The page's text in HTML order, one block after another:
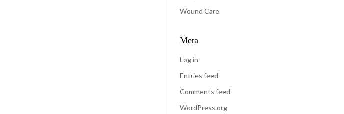
Wound Care
Meta
Log in
Entries feed
Comments feed
WordPress.org